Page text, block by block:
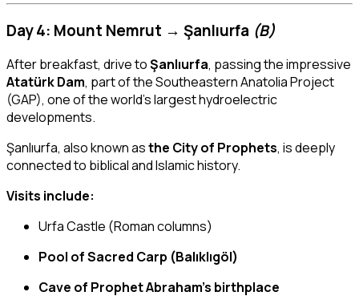
Day 4: Mount Nemrut → Şanlıurfa (B)
After breakfast, drive toŞanlıurfa, passing the impressive
Atatürk Dam, part of the Southeastern Anatolia Project
(GAP), one of the world’s largest hydroelectric
developments.
Şanlıurfa, also known asthe City of Prophets, is deeply
connected to biblical and Islamic history.
Visits include:
Urfa Castle (Roman columns)
Pool of Sacred Carp (Balıklıgöl)
Cave of Prophet Abraham’s birthplace